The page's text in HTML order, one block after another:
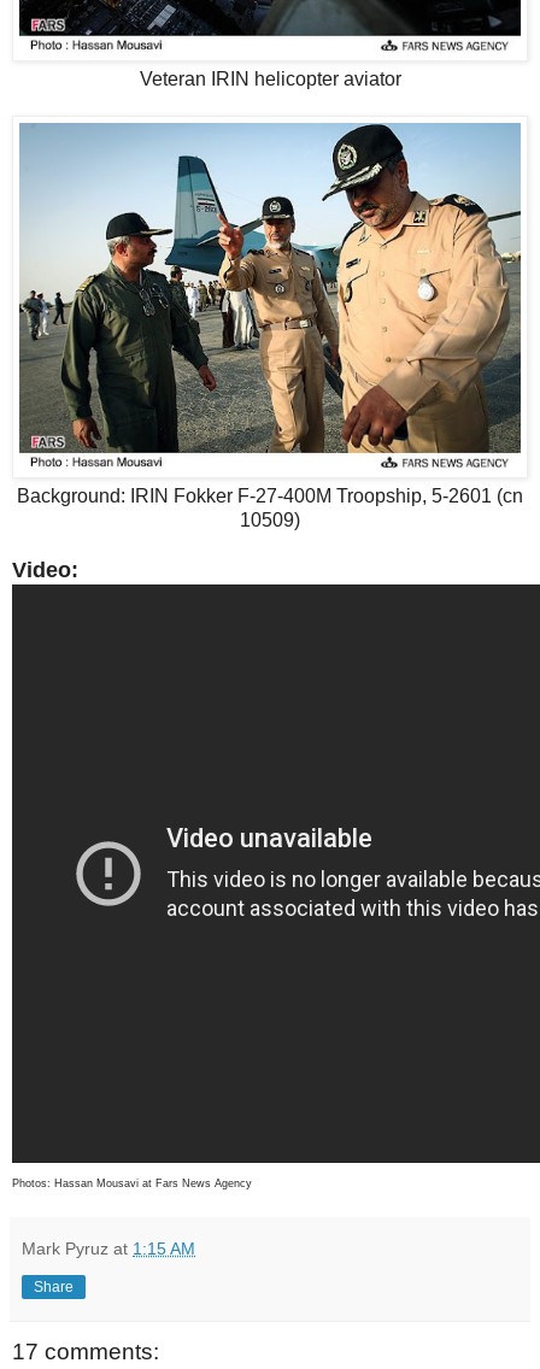
Veteran IRIN helicopter aviator
Background: IRIN Fokker F-27-400M Troopship, 5-2601 (cn
10509)
Video:
Photos: Hassan Mousavi at Fars News Agency
Mark Pyruz at 1:15 AM
Share
17 comments: